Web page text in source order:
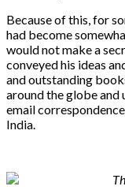
Because of this, for
had become
would not make a
conveyed his ideas
and outstanding
around the globe and
email
India.